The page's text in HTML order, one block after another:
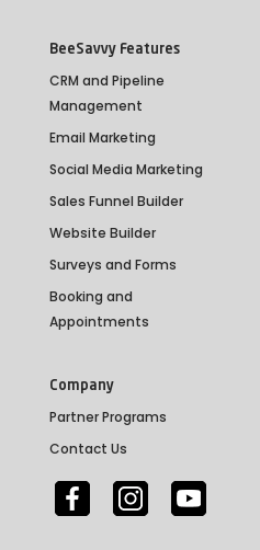
BeeSavvy Features
CRM and Pipeline
Management
Email Marketing
Social Media Marketing
Sales Funnel Builder
Website Builder
Surveys and Forms
Booking and
Appointments
Company
Partner Programs
Contact Us